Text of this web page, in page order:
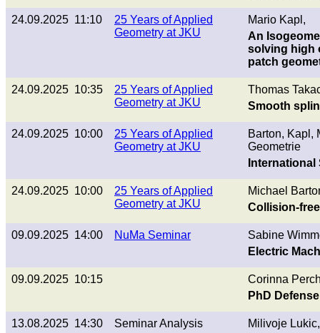
24.09.2025 11:10
25 Years of Applied
Geometry at JKU
Mario Kapl,
An
solving high
patch
24.09.2025 10:35
25 Years of Applied
Geometry at JKU
Thomas
Smooth
24.09.2025 10:00
25 Years of Applied
Geometry at JKU
Barton, Kapl,
Geometrie
24.09.2025 10:00
25 Years of Applied
Geometry at JKU
Michael
Collision-
09.09.2025 14:00 NuMa Seminar
Sabine
Electric
09.09.2025 10:15
Corinna
PhD Defense
13.08.2025 14:30 Seminar Analysis
Milivoje